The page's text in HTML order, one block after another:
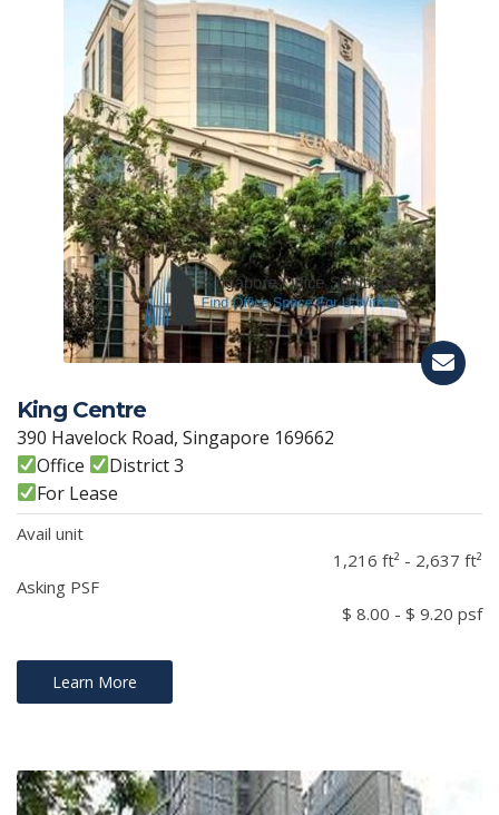
King Centre
390 Havelock Road, Singapore 169662
Office
District 3
For Lease
Avail unit
1,216 ft² - 2,637 ft²
Asking PSF
$ 8.00 - $ 9.20 psf
Learn More